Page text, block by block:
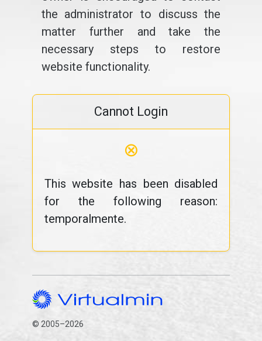
the administrator to discuss the
matter further and take the
necessary steps to restore
website functionality.
Cannot Login
⊗
This website has been disabled
for the following reason:
temporalmente.
© 2005–2026